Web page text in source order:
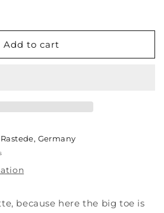
Add to cart
Rastede, Germany
because here the big toe is